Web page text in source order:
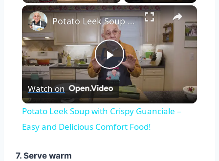
Unmute Fullscreen ×
Play
Video
Potato Leek Soup with Crispy Guanciale – Easy and Delicious Comfort Food!
Watch on
Potato Leek Soup with Crispy Guanciale –
Easy and Delicious Comfort Food!
7. Serve warm